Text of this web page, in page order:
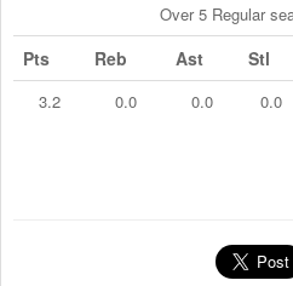
Over 5 Regular
Pts Reb Ast Stl
3.2 0.0 0.0 0.0